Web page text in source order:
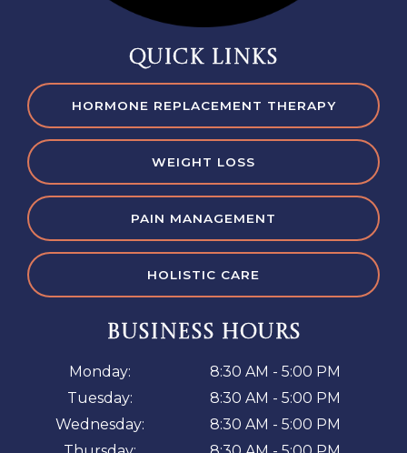
QUICK LINKS
HORMONE REPLACEMENT THERAPY
WEIGHT LOSS
PAIN MANAGEMENT
HOLISTIC CARE
BUSINESS HOURS
Monday:
8:30 AM - 5:00 PM
Tuesday:
8:30 AM - 5:00 PM
Wednesday:
8:30 AM - 5:00 PM